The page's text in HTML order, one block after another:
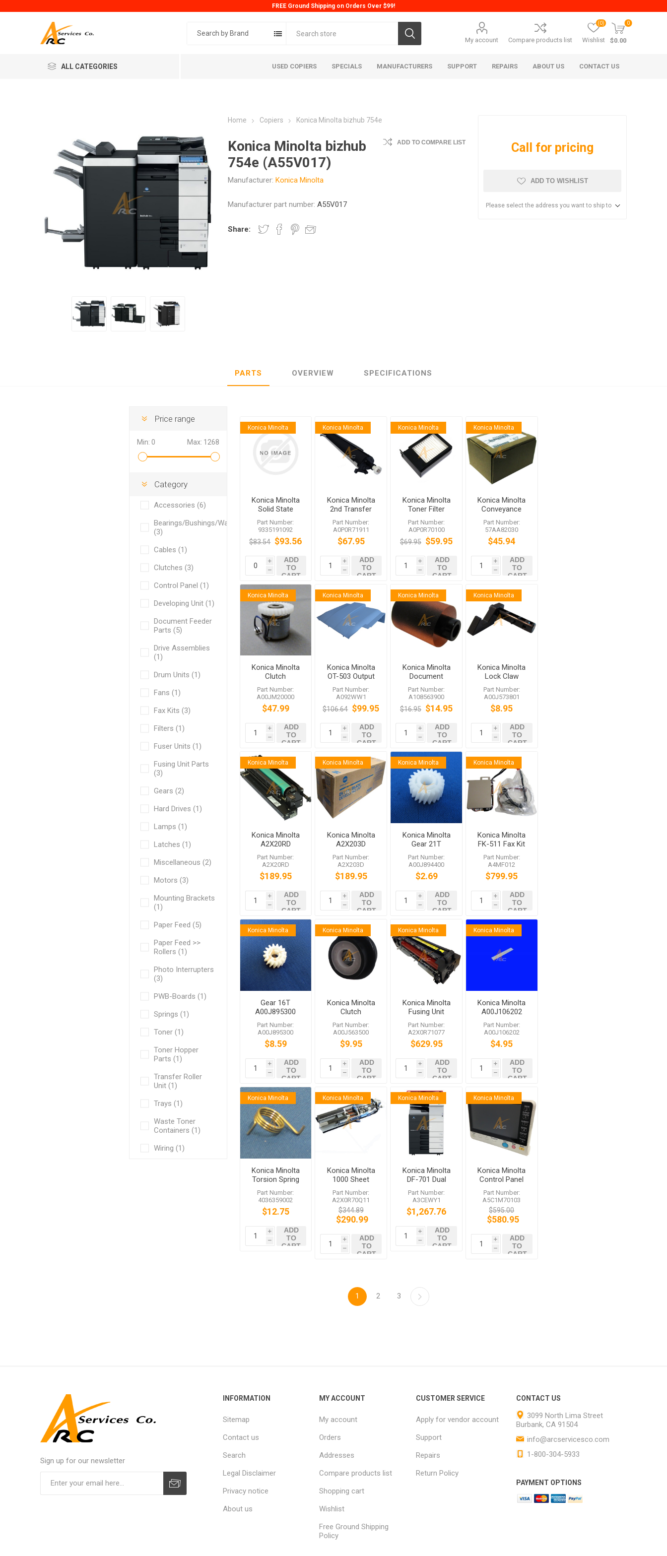
FREE Ground Shipping on Orders Over $99!
Search by Brand
My account Compare products list Wishlist
(0) 0
$0.00
ALL CATEGORIES USED COPIERS SPECIALS MANUFACTURERS
Minolta Konica Imagistics (Pitney Bowes)
SUPPORT REPAIRS ABOUT US CONTACT US
Home Copiers Konica Minolta bizhub 754e
Konica Minolta bizhub
754e (A55V017)
Manufacturer: Konica Minolta
ADD TO COMPARE LIST
Manufacturer part number: A55V017
Share:
Call for pricing
ADD TO WISHLIST
Please select the address you want to ship to
PARTS OVERVIEW SPECIFICATIONS
Price range
Min: 0 Max: 1268
Category
Accessories (6)
Bearings/Bushings/Washers
(3)
Cables (1)
Clutches (3)
Control Panel (1)
Developing Unit (1)
Document Feeder
Parts (5)
Drive Assemblies
(1)
Drum Units (1)
Fans (1)
Fax Kits (3)
Filters (1)
Fuser Units (1)
Fusing Unit Parts
(3)
Gears (2)
Hard Drives (1)
Lamps (1)
Latches (1)
Miscellaneous (2)
Motors (3)
Mounting Brackets
(1)
Paper Feed (5)
Paper Feed >>
Rollers (1)
Photo Interrupters
(3)
PWB-Boards (1)
Springs (1)
Toner (1)
Toner Hopper
Parts (1)
Transfer Roller
Unit (1)
Trays (1)
Waste Toner
Containers (1)
Wiring (1)
Konica Minolta
Konica Minolta
Solid State
Switch
Part Number:
9335191092
$83.54 $93.56
i
h
ADD
TO
CART
Konica Minolta
Konica Minolta
2nd Transfer
Roller
A0P0R71911
bizhub 552
C654e C754e
Part Number:
A0P0R71911
$67.95
i
h
ADD
TO
CART
Konica Minolta
Konica Minolta
Toner Filter
A0P0R70100
for bizhub
C452 958
Part Number:
A0P0R70100
$69.95 $59.95
i
h
ADD
TO
CART
Konica Minolta
Konica Minolta
Conveyance
Drive Clutch
Part Number:
57AA82030
$45.94
i
h
ADD
TO
CART
Konica Minolta
Konica Minolta
Clutch
Part Number:
A00JM20000
$47.99
i
h
ADD
TO
CART
Konica Minolta
Konica Minolta
OT-503 Output
Tray Kit
Part Number:
A092WW1
$106.64 $99.95
i
h
ADD
TO
CART
Konica Minolta
Konica Minolta
Document
Feeder
Separation
Roller
A108563900
for bizhub 552
C754e
Part Number:
A108563900
$16.95 $14.95
i
h
ADD
TO
CART
Konica Minolta
Konica Minolta
Lock Claw
/Rear
Part Number:
A00J573801
$8.95
i
h
ADD
TO
CART
Konica Minolta
Konica Minolta
A2X20RD
DR711K Black
Drum Unit
bizhub C754
C654 654 654e
754 754e
Part Number:
A2X20RD
$189.95
i
h
ADD
TO
CART
Konica Minolta
Konica Minolta
A2X203D
DV711K Black
Developing Unit
bizhub C754
C654 654e
754e 654 754
Part Number:
A2X203D
$189.95
i
h
ADD
TO
CART
Konica Minolta
Konica Minolta
Gear 21T
bizhub C652
C650 C550
C452 652 552
Part Number:
A00J894400
$2.69
i
h
ADD
TO
CART
Konica Minolta
Konica Minolta
FK-511 Fax Kit
for bizhub
C364e C754e
Part Number:
A4MF012
$799.95
i
h
ADD
TO
CART
Konica Minolta
Gear 16T
A00J895300
Konica Minolta
bizhub C652
C650 C552
C550 C452
C451 652 552
C654e
Part Number:
A00J895300
$8.59
i
h
ADD
TO
CART
Konica Minolta
Konica Minolta
Clutch
Part Number:
A00J563500
$9.95
i
h
ADD
TO
CART
Konica Minolta
Konica Minolta
Fusing Unit
A2X0R71077
bizhub C754
C654 754e
654e
Part Number:
A2X0R71077
$629.95
i
h
ADD
TO
CART
Konica Minolta
Konica Minolta
A00J106202
Cleaning Pad
Part Number:
A00J106202
$4.95
i
h
ADD
TO
CART
Konica Minolta
Konica Minolta
Torsion Spring
for bizhub
C351 C754e
Part Number:
4036359002
$12.75
i
h
ADD
TO
CART
Konica Minolta
Konica Minolta
1000 Sheet
Paper Feed
Assembly
A2X0R70Q11
bizhub C654
C754
Part Number:
A2X0R70Q11
$344.89
$290.99
i
h
ADD
TO
CART
Konica Minolta
Konica Minolta
DF-701 Dual
Scan
Document
Feeder
Part Number:
A3CEWY1
$1,267.76
i
h
ADD
TO
CART
Konica Minolta
Konica Minolta
Control Panel
bizhub 654
C364e C454e
C754e
Part Number:
A5C1M70103
$595.00
$580.95
i
h
ADD
TO
CART
1 2 3
Sign up for our newsletter
INFORMATION
Sitemap
Contact us
Search
Legal Disclaimer
Privacy notice
About us
MY ACCOUNT
My account
Orders
Addresses
Compare products list
Shopping cart
Wishlist
Free Ground Shipping
Policy
CUSTOMER SERVICE
Apply for vendor account
Support
Repairs
Return Policy
CONTACT US
3099 North Lima Street
Burbank, CA 91504
info@arcservicesco.com
1-800-304-5933
PAYMENT OPTIONS